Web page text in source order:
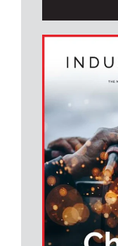
Adams